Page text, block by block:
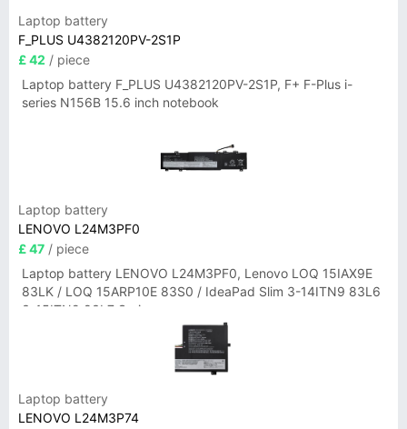
Laptop battery
F_PLUS U4382120PV-2S1P
£ 42 / piece
Laptop battery F_PLUS U4382120PV-2S1P, F+ F-Plus i-
series N156B 15.6 inch notebook
Laptop battery
LENOVO L24M3PF0
£ 47 / piece
Laptop battery LENOVO L24M3PF0, Lenovo LOQ 15IAX9E
83LK / LOQ 15ARP10E 83S0 / IdeaPad Slim 3-14ITN9 83L6
3-15ITN9 83L7 Series
Laptop battery
LENOVO L24M3P74